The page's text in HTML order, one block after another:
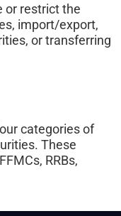
or restrict the
import/export,
or transferring
categories of
These
RRBs,